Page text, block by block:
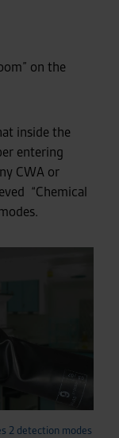
on the
inside the
entering
CWA or
“Chemical
2 detection modes